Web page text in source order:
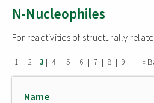
N-Nucleophiles
For reactivities of structurally
1 | 2 |3 | 4 | 5 | 6 | 7 | 8 | 9 | «
Name